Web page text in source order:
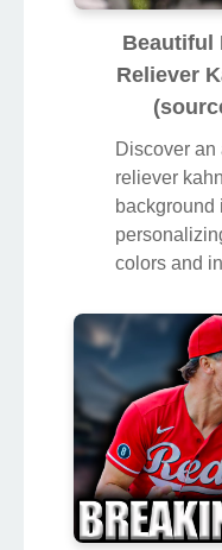
Beautiful
Reliever
Discover an
reliever
background
colors and